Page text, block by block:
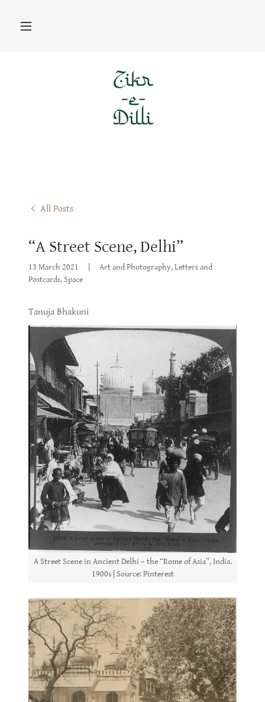
All Posts
“A Street Scene, Delhi”
13 March 2021
Art and Photography, Letters and
Postcards, Space
Tanuja Bhakuni
A Street Scene in Ancient Delhi – the “Rome of Asia”, India.
1900s | Source: Pinterest